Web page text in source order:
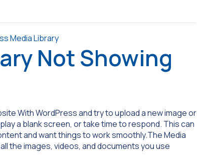
Not Showing
With WordPress and try to upload a new image or
a blank screen, or take time to respond. This can
and want things to work smoothly.The Media
the images, videos, and documents you use